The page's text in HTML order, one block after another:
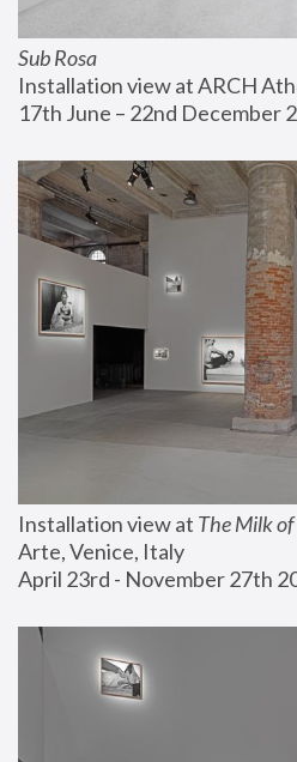
Sub Rosa
Installation view at ARCH
17th June – 22nd December
Installation view at The Milk
Arte, Venice, Italy
April 23rd - November 27th